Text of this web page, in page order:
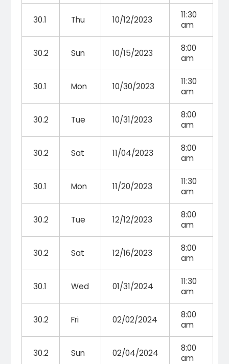
30.1 Thu 10/12/2023
11:30
am
30.2 Sun 10/15/2023
8:00
am
30.1 Mon 10/30/2023
11:30
am
30.2 Tue 10/31/2023
8:00
am
30.2 Sat 11/04/2023
8:00
am
30.1 Mon 11/20/2023
11:30
am
30.2 Tue 12/12/2023
8:00
am
30.2 Sat 12/16/2023
8:00
am
30.1 Wed 01/31/2024
11:30
am
30.2 Fri 02/02/2024
8:00
am
30.2 Sun 02/04/2024
8:00
am